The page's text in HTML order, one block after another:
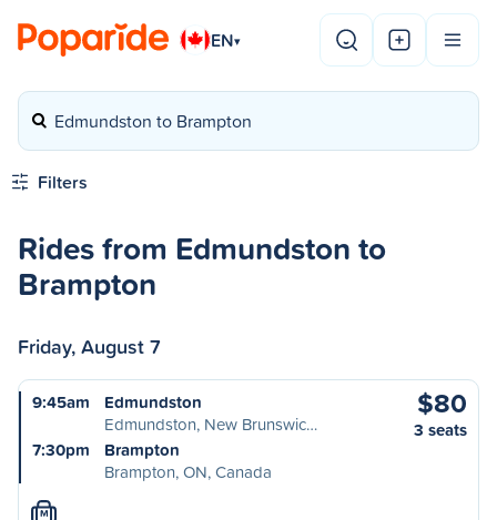
EN▾
Edmundston to Brampton
Filters
Rides from Edmundston to
Brampton
Friday, August 7
9:45am
Edmundston
Edmundston, New Brunswic…
7:30pm
Brampton
Brampton, ON, Canada
$80
3 seats
M